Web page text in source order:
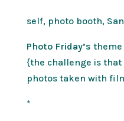
self, photo booth,
Photo Friday’s theme
{the challenge is
photos taken with
*